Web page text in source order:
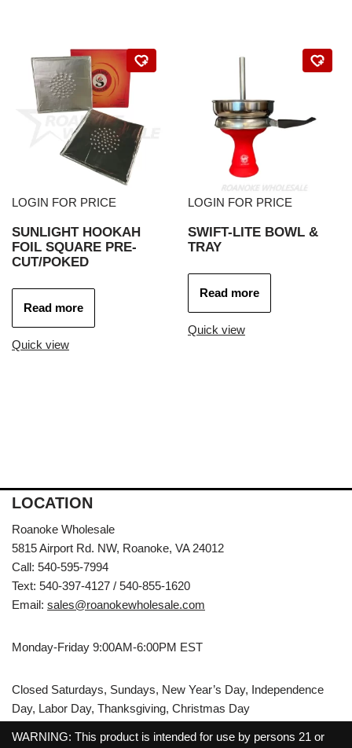
LOGIN FOR PRICE
SUNLIGHT HOOKAH
FOIL SQUARE PRE-
CUT/POKED
Read more
Quick view
LOGIN FOR PRICE
SWIFT-LITE BOWL &
TRAY
Read more
Quick view
LOCATION
Roanoke Wholesale
5815 Airport Rd. NW, Roanoke, VA 24012
Call: 540-595-7994
Text: 540-397-4127 / 540-855-1620
Email: sales@roanokewholesale.com
Monday-Friday 9:00AM-6:00PM EST
Closed Saturdays, Sundays, New Year’s Day, Independence
Day, Labor Day, Thanksgiving, Christmas Day
WARNING: This product is intended for use by persons 21 or